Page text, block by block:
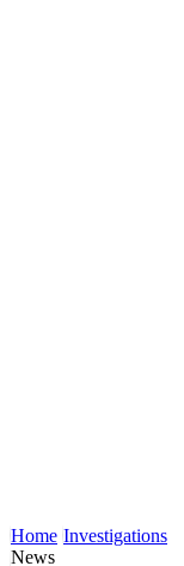
Home Investigations
News